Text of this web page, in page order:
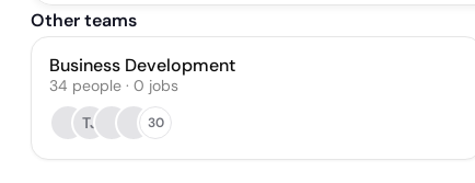
Other teams
Business Development
34 people · 0 jobs
TJ
30